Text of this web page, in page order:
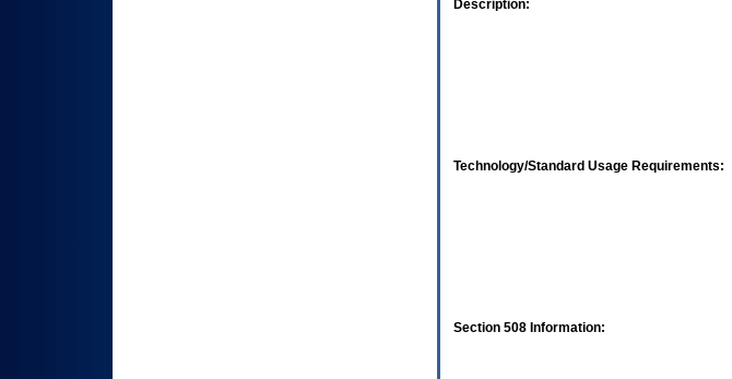
Description:
Technology/Standard Usage Requirements:
Section 508 Information: